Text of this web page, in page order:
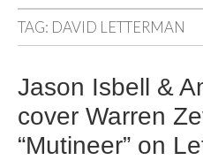
hissing
lawns
TAG: DAVID LETTERMAN
Jason Isbell &
cover Warren
“Mutineer” on